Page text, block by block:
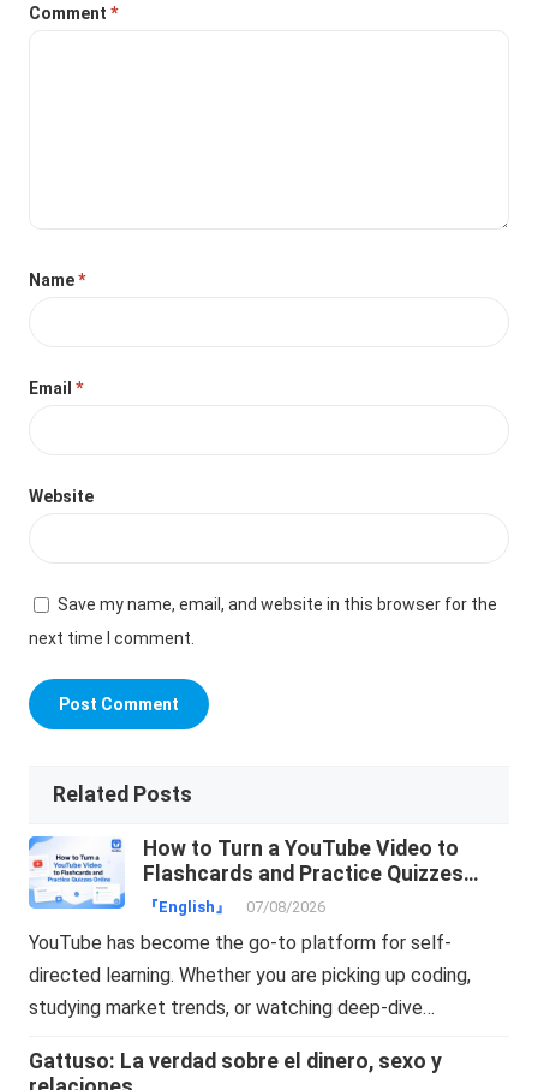
Comment*
Name*
Email*
Website
Save my name, email, and website in this browser for the
next time I comment.
Related Posts
How to Turn a YouTube Video to
Flashcards and Practice Quizzes
Online
『English』 07/08/2026
YouTube has become the go-to platform for self-
directed learning. Whether you are picking up coding,
studying market trends, or watching deep-dive…
Gattuso: La verdad sobre el dinero, sexo y